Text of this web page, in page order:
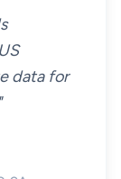
data for